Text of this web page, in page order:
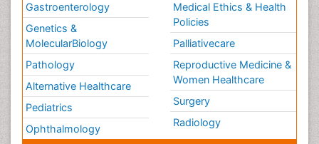
Gastroenterology
Genetics &
MolecularBiology
Pathology
Alternative Healthcare
Pediatrics
Ophthalmology
Medical Ethics & Health
Policies
Palliativecare
Reproductive Medicine &
Women Healthcare
Surgery
Radiology